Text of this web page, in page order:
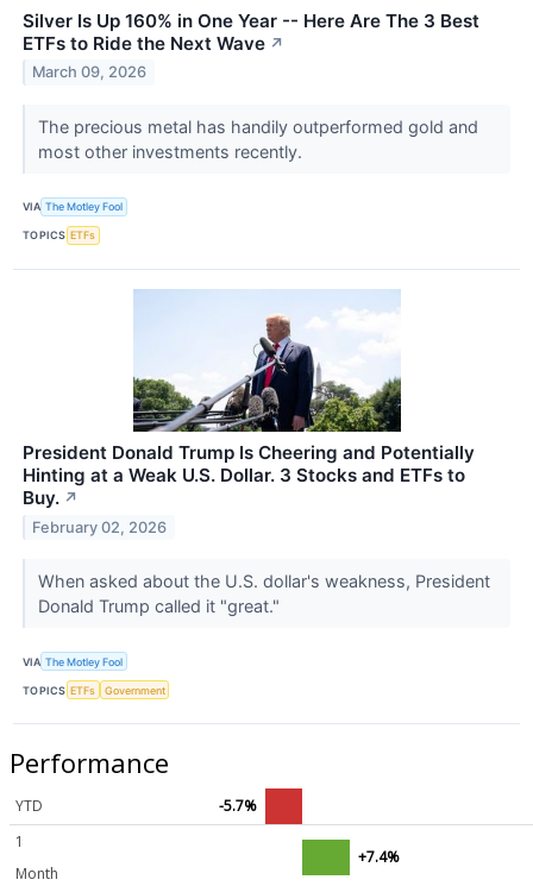
Silver Is Up 160% in One Year -- Here Are The 3 Best
ETFs to Ride the Next Wave ↗
March 09, 2026
The precious metal has handily outperformed gold and
most other investments recently.
VIA The Motley Fool
TOPICS ETFs
President Donald Trump Is Cheering and Potentially
Hinting at a Weak U.S. Dollar. 3 Stocks and ETFs to
Buy. ↗
February 02, 2026
When asked about the U.S. dollar's weakness, President
Donald Trump called it "great."
VIA The Motley Fool
TOPICS ETFs Government
Performance
YTD
-5.7%
1
Month
+7.4%